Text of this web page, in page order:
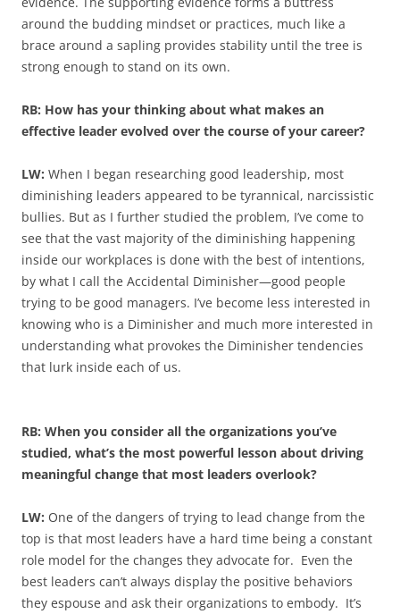
around the budding mindset or practices, much like a
brace around a sapling provides stability until the tree is
strong enough to stand on its own.
RB: How has your thinking about what makes an
effective leader evolved over the course of your career?
LW: When I began researching good leadership, most
diminishing leaders appeared to be tyrannical, narcissistic
bullies. But as I further studied the problem, I’ve come to
see that the vast majority of the diminishing happening
inside our workplaces is done with the best of intentions,
by what I call the Accidental Diminisher—good people
trying to be good managers. I’ve become less interested in
knowing who is a Diminisher and much more interested in
understanding what provokes the Diminisher tendencies
that lurk inside each of us.
RB: When you consider all the organizations you’ve
studied, what’s the most powerful lesson about driving
meaningful change that most leaders overlook?
LW: One of the dangers of trying to lead change from the
top is that most leaders have a hard time being a constant
role model for the changes they advocate for. Even the
best leaders can’t always display the positive behaviors
they espouse and ask their organizations to embody. It’s